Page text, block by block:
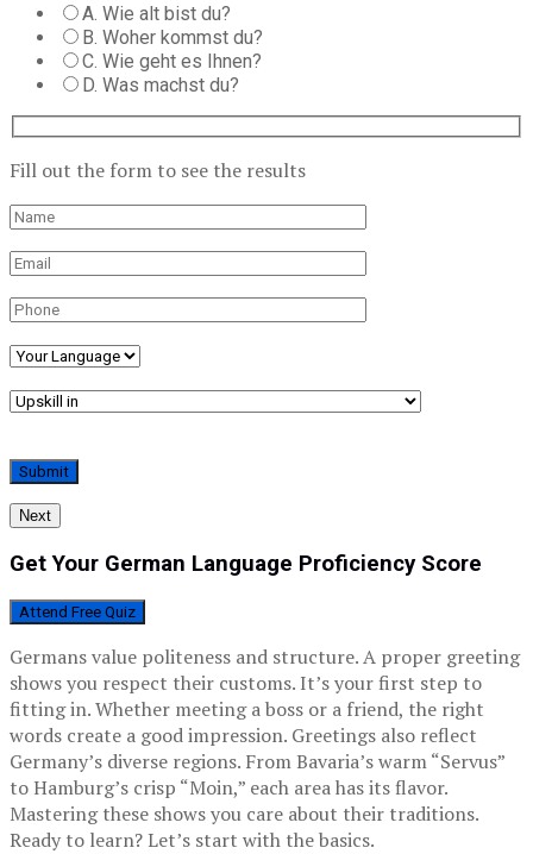
A. Wie alt bist du?
B. Woher kommst du?
C. Wie geht es Ihnen?
D. Was machst du?
Fill out the form to see the results
Next
Get Your German Language Proficiency Score
Attend Free Quiz
Germans value politeness and structure. A proper greeting
shows you respect their customs. It’s your first step to
fitting in. Whether meeting a boss or a friend, the right
words create a good impression. Greetings also reflect
Germany’s diverse regions. From Bavaria’s warm “Servus”
to Hamburg’s crisp “Moin,” each area has its flavor.
Mastering these shows you care about their traditions.
Ready to learn? Let’s start with the basics.